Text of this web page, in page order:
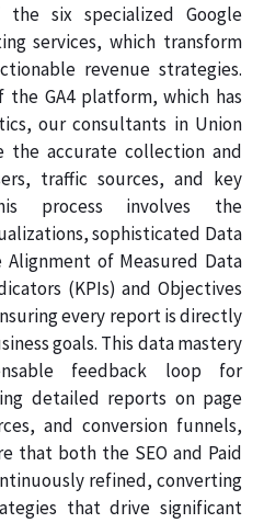
six specialized Google
services, which transform
revenue strategies.
GA4 platform, which has
our consultants in Union
the accurate collection and
traffic sources, and key
process involves the
sophisticated Data
of Measured Data
(KPIs) and Objectives
every report is directly
goals. This data mastery
feedback loop for
detailed reports on page
and conversion funnels,
that both the SEO and Paid
refined, converting
that drive significant